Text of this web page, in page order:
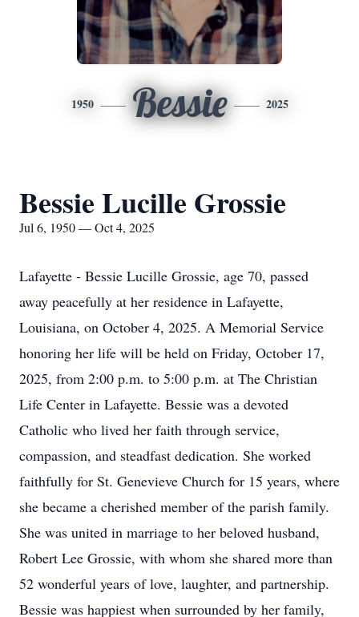
1950 Bessie 2025
Bessie Lucille Grossie
Jul 6, 1950 — Oct 4, 2025
Lafayette - Bessie Lucille Grossie, age 70, passed
away peacefully at her residence in Lafayette,
Louisiana, on October 4, 2025. A Memorial Service
honoring her life will be held on Friday, October 17,
2025, from 2:00 p.m. to 5:00 p.m. at The Christian
Life Center in Lafayette. Bessie was a devoted
Catholic who lived her faith through service,
compassion, and steadfast dedication. She worked
faithfully for St. Genevieve Church for 15 years, where
she became a cherished member of the parish family.
She was united in marriage to her beloved husband,
Robert Lee Grossie, with whom she shared more than
52 wonderful years of love, laughter, and partnership.
Bessie was happiest when surrounded by her family,